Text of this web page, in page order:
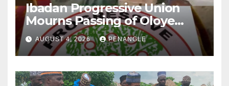
Ibadan Progressive Union
Mourns Passing of Oloye
Lekan Alabi
AUGUST 4, 2026 PENANGLE